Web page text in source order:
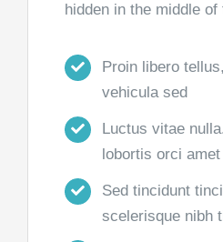
hidden in the middle of
Proin libero
vehicula sed
Luctus vitae
lobortis orci
Sed tincidunt
scelerisque nibh